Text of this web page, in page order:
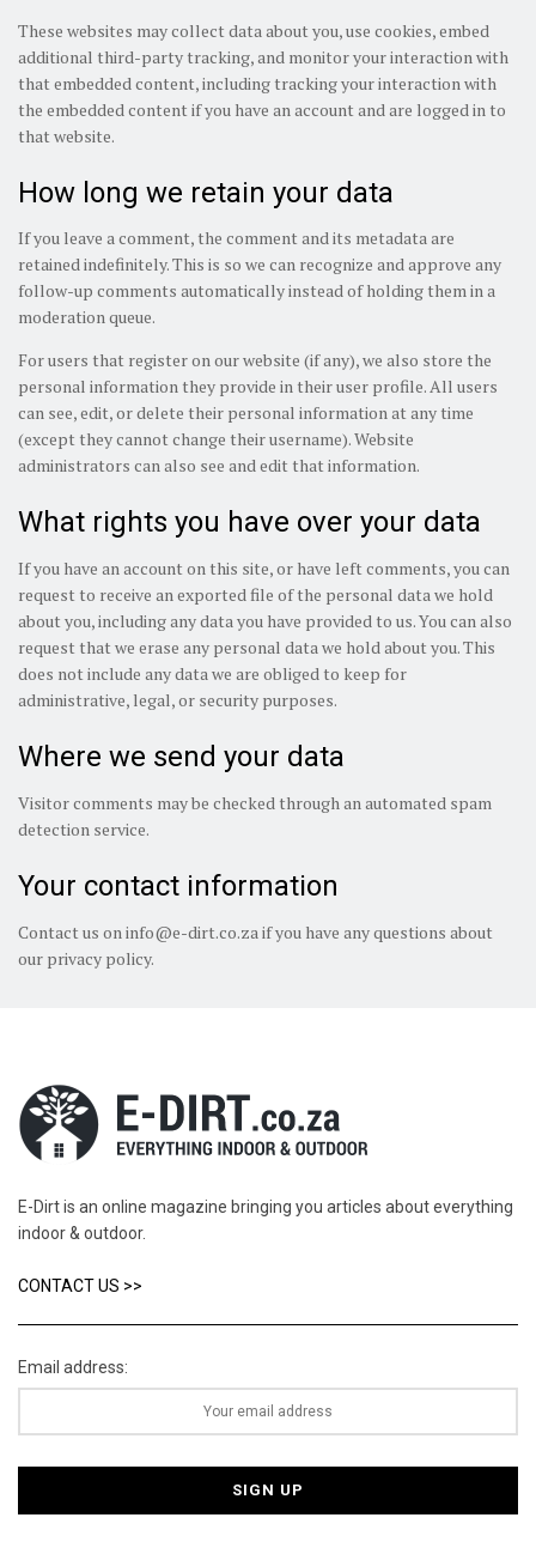
These websites may collect data about you, use cookies, embed
additional third-party tracking, and monitor your interaction with
that embedded content, including tracking your interaction with
the embedded content if you have an account and are logged in to
that website.
How long we retain your data
If you leave a comment, the comment and its metadata are
retained indefinitely. This is so we can recognize and approve any
follow-up comments automatically instead of holding them in a
moderation queue.
For users that register on our website (if any), we also store the
personal information they provide in their user profile. All users
can see, edit, or delete their personal information at any time
(except they cannot change their username). Website
administrators can also see and edit that information.
What rights you have over your data
If you have an account on this site, or have left comments, you can
request to receive an exported file of the personal data we hold
about you, including any data you have provided to us. You can also
request that we erase any personal data we hold about you. This
does not include any data we are obliged to keep for
administrative, legal, or security purposes.
Where we send your data
Visitor comments may be checked through an automated spam
detection service.
Your contact information
Contact us on info@e-dirt.co.za if you have any questions about
our privacy policy.
E-Dirt is an online magazine bringing you articles about everything
indoor & outdoor.
CONTACT US >>
Email address: